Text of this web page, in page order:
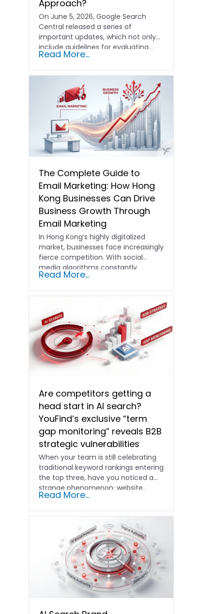
Approach?
On June 5, 2026, Google Search
Central released a series of
important updates, which not only
include guidelines for evaluating…
Read More...
The Complete Guide to
Email Marketing: How Hong
Kong Businesses Can Drive
Business Growth Through
Email Marketing
In Hong Kong’s highly digitalized
market, businesses face increasingly
fierce competition. With social
media algorithms constantly
shifting and advertising costs…
Read More...
Are competitors getting a
head start in AI search?
YouFind’s exclusive “term
gap monitoring” reveals B2B
strategic vulnerabilities
When your team is still celebrating
traditional keyword rankings entering
the top three, have you noticed a
strange phenomenon: website…
Read More...